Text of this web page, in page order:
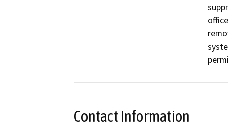
Contact Information